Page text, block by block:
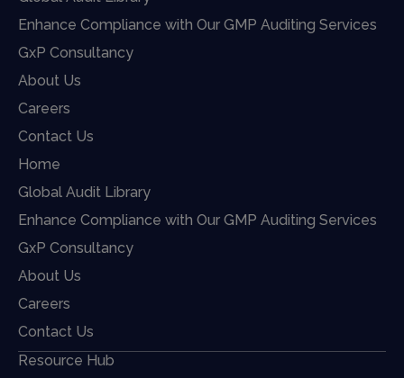
Enhance Compliance with Our GMP Auditing Services
GxP Consultancy
About Us
Careers
Contact Us
Home
Global Audit Library
Enhance Compliance with Our GMP Auditing Services
GxP Consultancy
About Us
Careers
Contact Us
Resource Hub